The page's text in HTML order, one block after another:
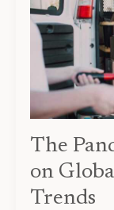
The
on
Trends
Global
Eating
Habits
and
Trends